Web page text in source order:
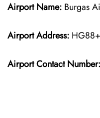
Airport Name: Burgas
Airport Address:
Airport Contact Number: